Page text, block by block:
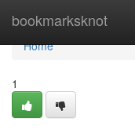
bookmarksknot
Home
Home
1